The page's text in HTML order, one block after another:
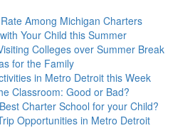
Among Michigan Charters
Your Child this Summer
Colleges over Summer Break
for the Family
in Metro Detroit this Week
Classroom: Good or Bad?
Charter School for your Child?
Opportunities in Metro Detroit